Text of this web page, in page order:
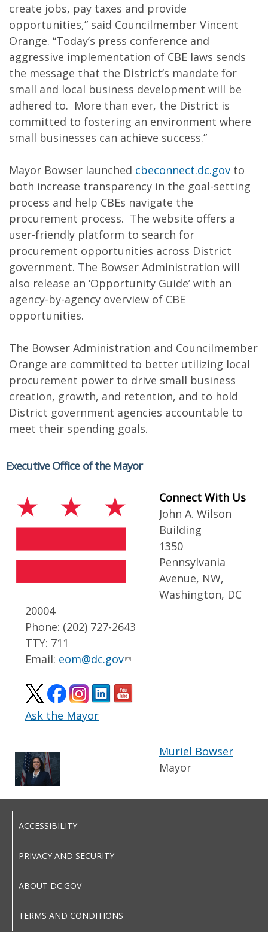
create jobs, pay taxes and provide
opportunities,” said Councilmember Vincent
Orange. “Today’s press conference and
aggressive implementation of CBE laws sends
the message that the District’s mandate for
small and local business development will be
adhered to. More than ever, the District is
committed to fostering an environment where
small businesses can achieve success.”
Mayor Bowser launched cbeconnect.dc.gov to
both increase transparency in the goal-setting
process and help CBEs navigate the
procurement process. The website offers a
user-friendly platform to search for
procurement opportunities across District
government. The Bowser Administration will
also release an ‘Opportunity Guide’ with an
agency-by-agency overview of CBE
opportunities.
The Bowser Administration and Councilmember
Orange are committed to better utilizing local
procurement power to drive small business
creation, growth, and retention, and to hold
District government agencies accountable to
meet their spending goals.
Executive Office of the Mayor
Connect With Us
John A. Wilson
Building
1350
Pennsylvania
Avenue, NW,
Washington, DC
20004
Phone: (202) 727-2643
TTY: 711
Email: eom@dc.gov
Ask the Mayor
Muriel Bowser
Mayor
ACCESSIBILITY
PRIVACY AND SECURITY
ABOUT DC.GOV
TERMS AND CONDITIONS